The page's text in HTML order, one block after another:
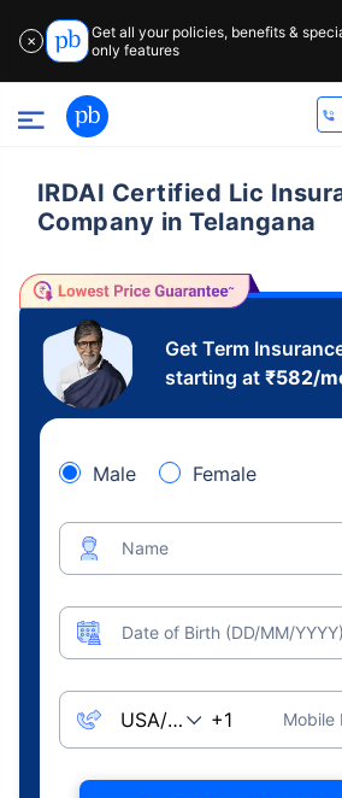
✕
Get all your policies, benefits &
only features
IRDAI Certified Lic
Company in Telangana
Get Term
starting at ₹582/
Male Female
Name
Date of Birth (DD/MM/YYYY)
Mobile